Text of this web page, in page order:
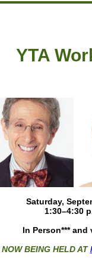
YTA
Saturday,
1:30–4:30
In Person*** and
NOW BEING HELD AT